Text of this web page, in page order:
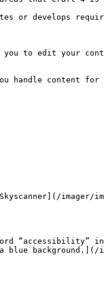
or develops
to edit your
handle content
background.](/